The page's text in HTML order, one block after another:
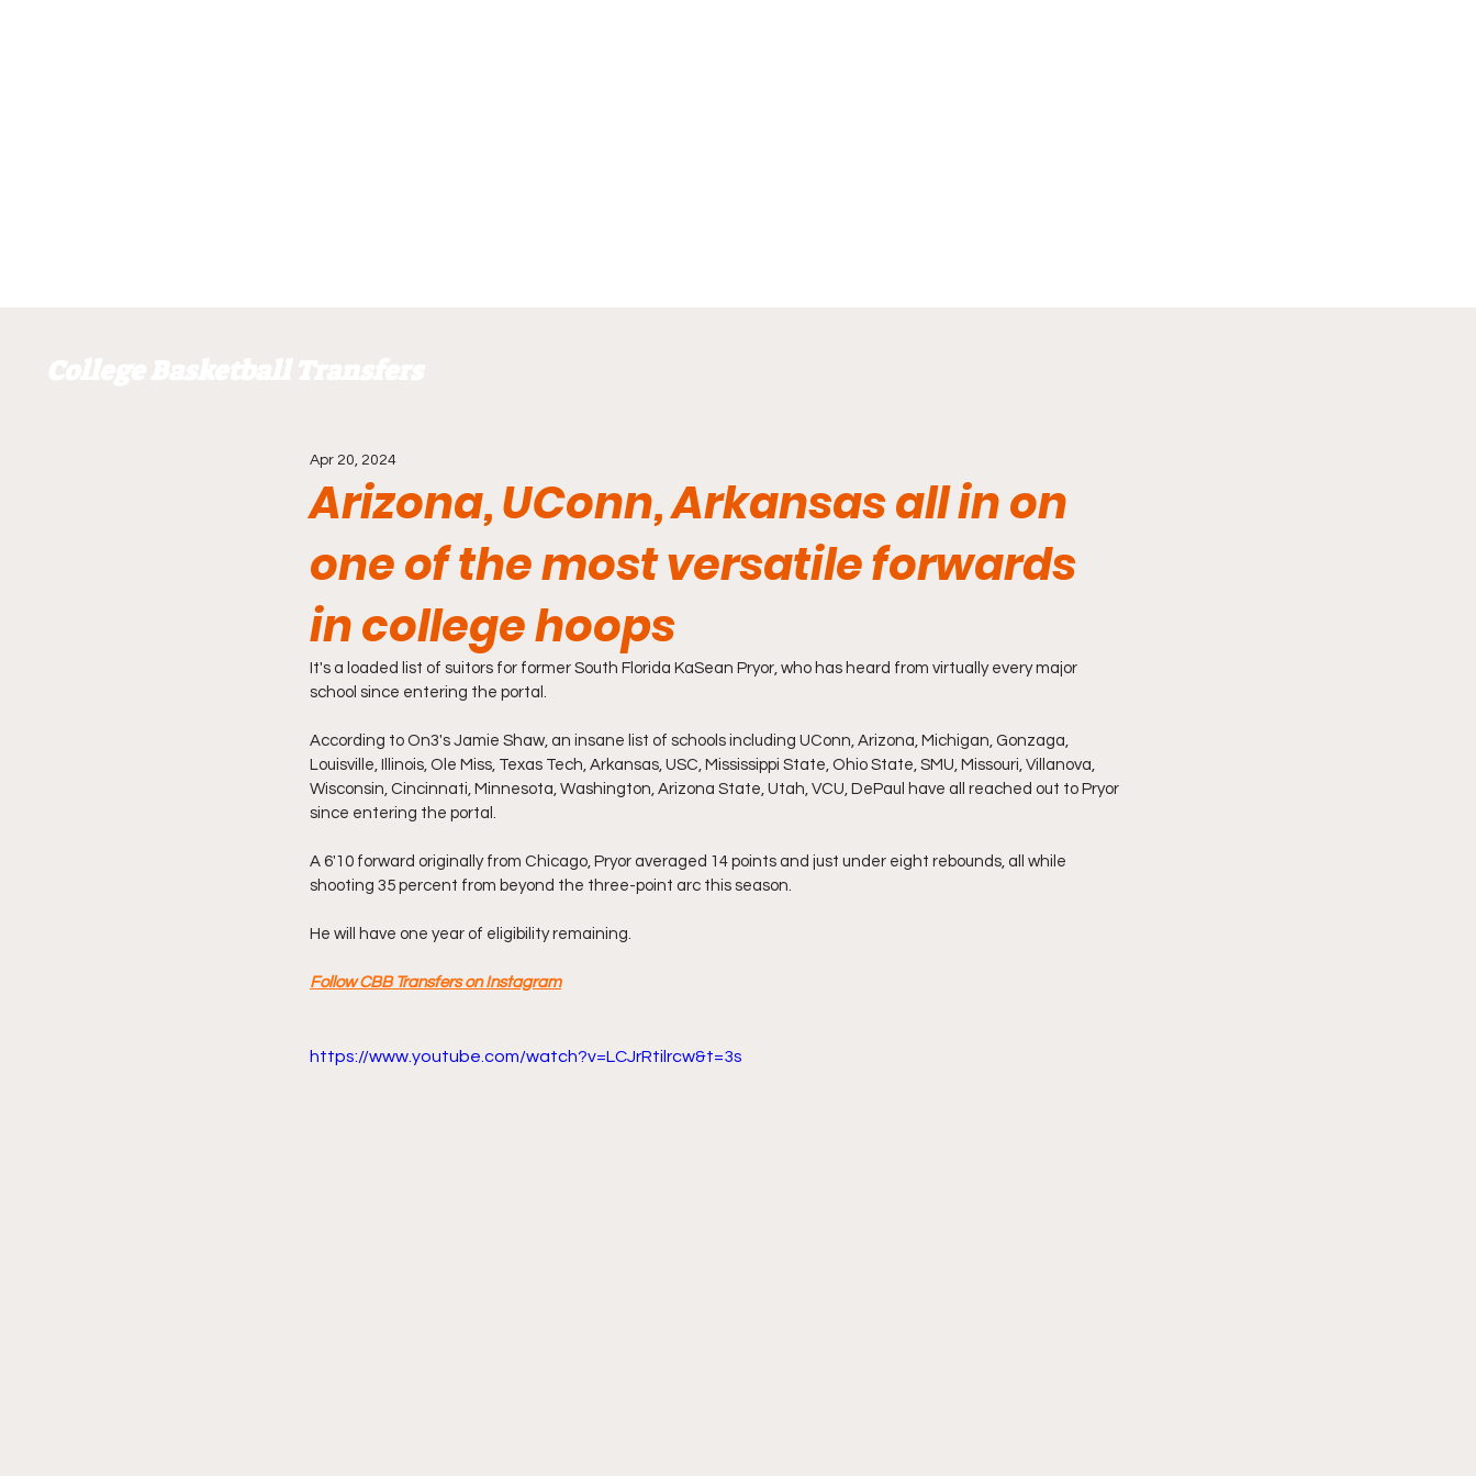
Arizona, UConn, Arkansas all in on
one of the most versatile forwards
in college hoops
Apr 20, 2024
It's a loaded list of suitors for former South Florida KaSean Pryor, who has heard from virtually every major
school since entering the portal.
According to On3's Jamie Shaw, an insane list of schools including UConn, Arizona, Michigan, Gonzaga,
Louisville, Illinois, Ole Miss, Texas Tech, Arkansas, USC, Mississippi State, Ohio State, SMU, Missouri, Villanova,
Wisconsin, Cincinnati, Minnesota, Washington, Arizona State, Utah, VCU, DePaul have all reached out to Pryor
since entering the portal.
A 6'10 forward originally from Chicago, Pryor averaged 14 points and just under eight rebounds, all while
shooting 35 percent from beyond the three-point arc this season.
He will have one year of eligibility remaining.
Follow CBB Transfers on Instagram
https://www.youtube.com/watch?v=LCJrRtilrcw&t=3s